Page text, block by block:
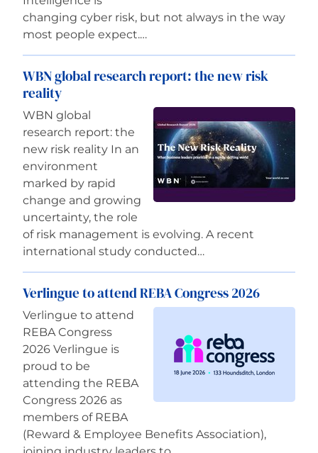
changing cyber risk, but not always in the way
most people expect.…
WBN global research report: the new risk
reality
WBN global
research report: the
new risk reality In an
environment
marked by rapid
change and growing
uncertainty, the role
of risk management is evolving. A recent
international study conducted…
Verlingue to attend REBA Congress 2026
Verlingue to attend
REBA Congress
2026 Verlingue is
proud to be
attending the REBA
Congress 2026 as
members of REBA
(Reward & Employee Benefits Association),